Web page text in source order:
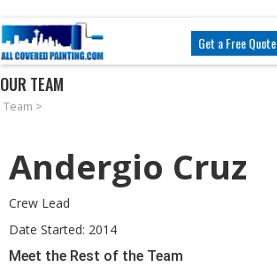
Get a Free Quote
OUR TEAM
Team >
Andergio Cruz
Crew Lead
Date Started: 2014
Meet the Rest of the Team